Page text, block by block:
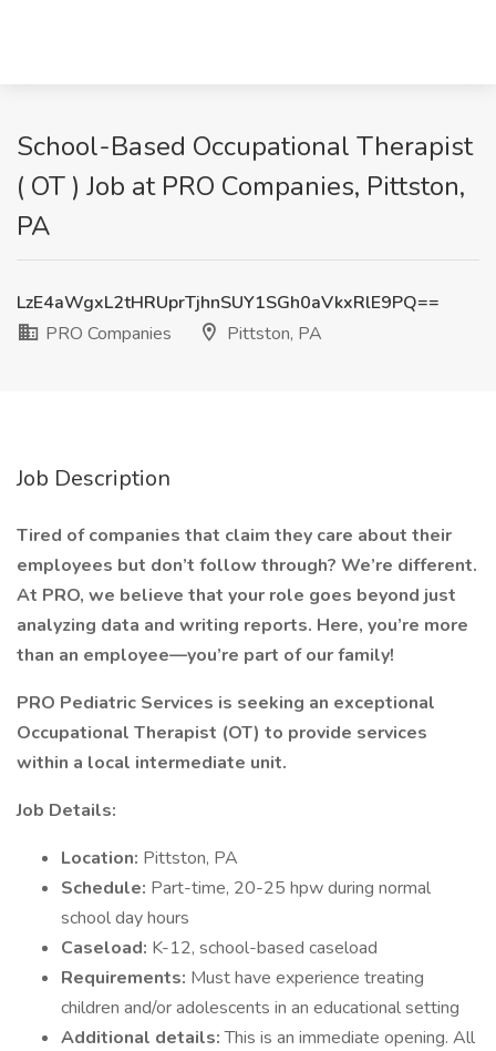
School-Based Occupational Therapist
( OT ) Job at PRO Companies, Pittston,
PA
LzE4aWgxL2tHRUprTjhnSUY1SGh0aVkxRlE9PQ==
PRO Companies
Pittston, PA
Job Description
Tired of companies that claim they care about their
employees but don’t follow through? We’re different.
At PRO, we believe that your role goes beyond just
analyzing data and writing reports. Here, you’re more
than an employee—you’re part of our family!
PRO Pediatric Services is seeking an exceptional
Occupational Therapist (OT) to provide services
within a local intermediate unit.
Job Details:
Location: Pittston, PA
Schedule: Part-time, 20-25 hpw during normal
school day hours
Caseload: K-12, school-based caseload
Requirements: Must have experience treating
children and/or adolescents in an educational setting
Additional details:This is an immediate opening. All